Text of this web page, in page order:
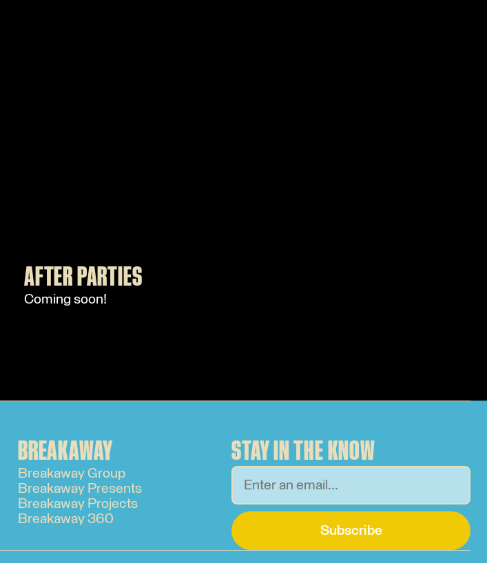
AFTER PARTIES
Coming soon!
BREAKAWAY
Breakaway Group
Breakaway Presents
Breakaway Projects
Breakaway 360
STAY IN THE KNOW
Subscribe